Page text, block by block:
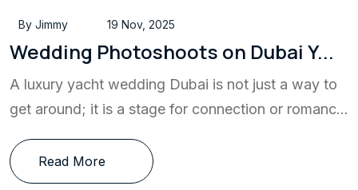
By Jimmy 19 Nov, 2025
Wedding Photoshoots on Dubai Y...
A luxury yacht wedding Dubai is not just a way to
get around; it is a stage for connection or romanc...
Read More